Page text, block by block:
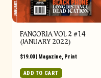
FANGORIA VOL 2 #14
(JANUARY 2022)
$19.00| Magazine, Print
ADD TO CART